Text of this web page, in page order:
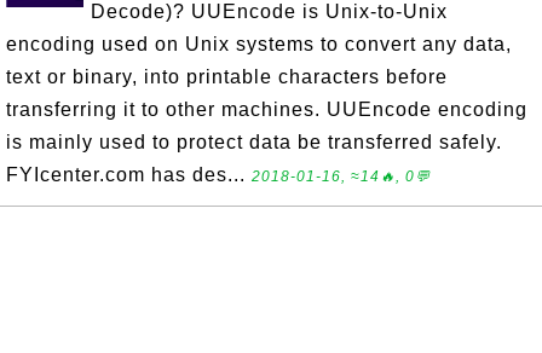
Decode)? UUEncode is Unix-to-Unix
encoding used on Unix systems to convert any data,
text or binary, into printable characters before
transferring it to other machines. UUEncode encoding
is mainly used to protect data be transferred safely.
FYIcenter.com has des... 2018-01-16, ≈14🔥, 0💬